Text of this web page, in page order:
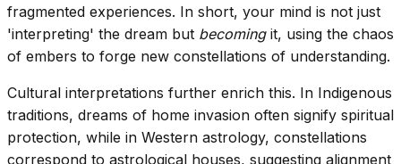
fragmented experiences. In short, your mind is not just
'interpreting' the dream but becomingit, using the chaos
of embers to forge new constellations of understanding.
Cultural interpretations further enrich this. In Indigenous
traditions, dreams of home invasion often signify spiritual
protection, while in Western astrology, constellations
correspond to astrological houses, suggesting alignment